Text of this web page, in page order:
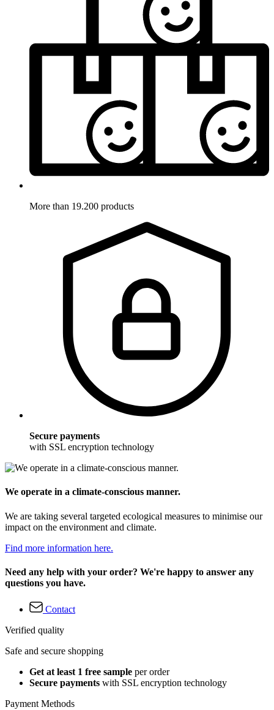
More than 19.200 products
Secure payments
with SSL encryption technology
We operate in a climate-conscious manner.
We are taking several targeted ecological measures to minimise our
impact on the environment and climate.
Find more information here.
Need any help with your order? We're happy to answer any
questions you have.
Contact
Verified quality
Safe and secure shopping
Get at least 1 free sample per order
Secure payments with SSL encryption technology
Payment Methods